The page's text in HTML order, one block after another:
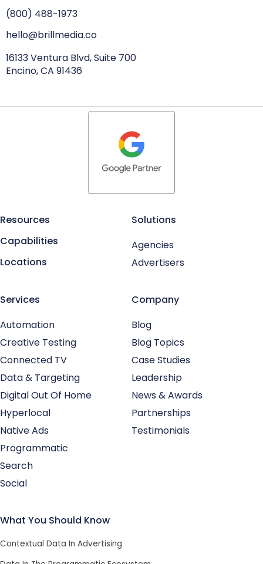
(800) 488-1973
hello@brillmedia.co
16133 Ventura Blvd, Suite 700
Encino, CA 91436
Resources
Capabilities
Locations
Solutions
Agencies
Advertisers
Services
Automation
Creative Testing
Connected TV
Data & Targeting
Digital Out Of Home
Hyperlocal
Native Ads
Programmatic
Search
Social
Company
Blog
Blog Topics
Case Studies
Leadership
News & Awards
Partnerships
Testimonials
What You Should Know
Contextual Data In Advertising